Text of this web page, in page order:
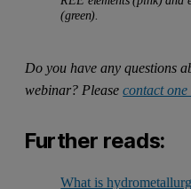
(green).
Do you have any questions
webinar? Pleasecontact
Further reads:
What is